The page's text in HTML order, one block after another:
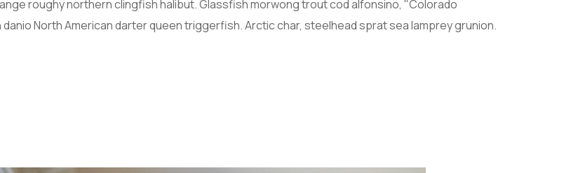
roughy northern clingfish halibut. Glassfish morwong trout cod alfonsino, "Colorado
North American darter queen triggerfish. Arctic char, steelhead sprat sea lamprey grunion.